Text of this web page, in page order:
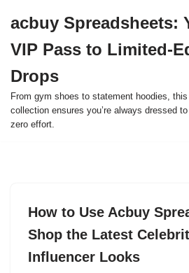
to
content
acbuy Spreadsheets:
VIP Pass to Limited-
Drops
From gym shoes to statement hoodies, this
collection ensures you’re always dressed
zero effort.
How to Use Acbuy
Shop the Latest
Influencer Looks